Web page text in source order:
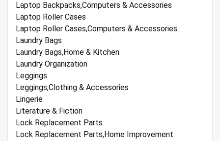
Laptop Backpacks,Computers & Accessories
Laptop Roller Cases
Laptop Roller Cases,Computers & Accessories
Laundry Bags
Laundry Bags,Home & Kitchen
Laundry Organization
Leggings
Leggings,Clothing & Accessories
Lingerie
Literature & Fiction
Lock Replacement Parts
Lock Replacement Parts,Home Improvement